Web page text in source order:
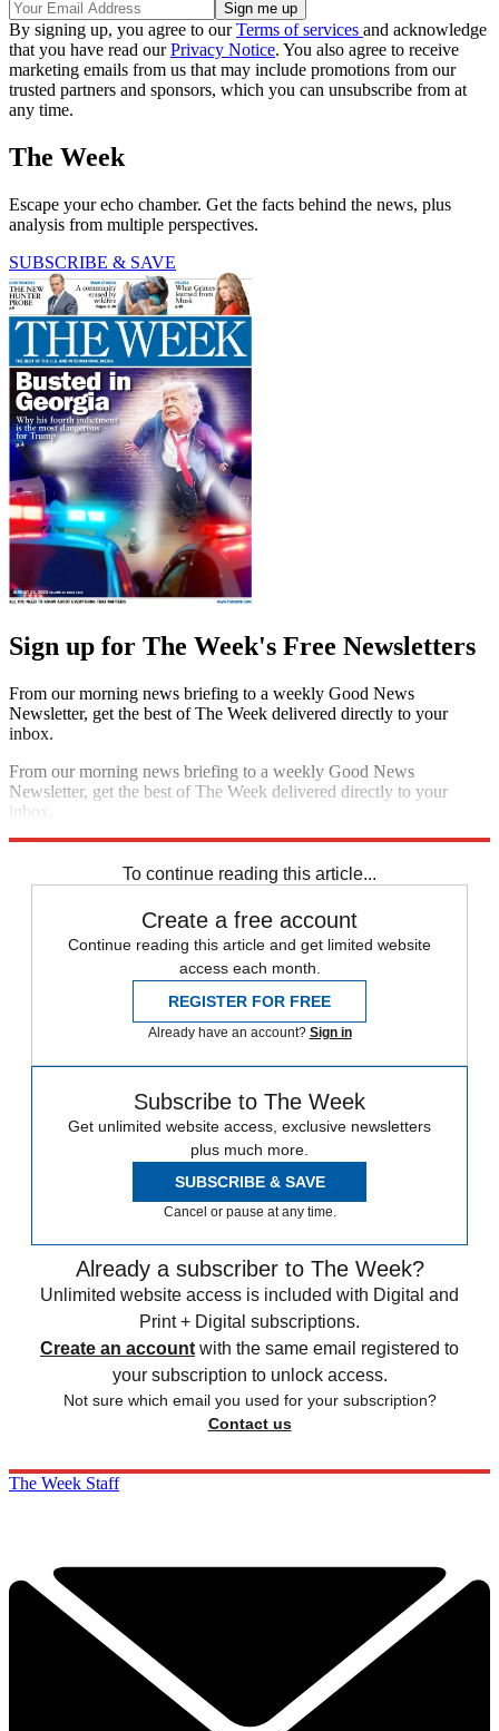
By signing up, you agree to ourTerms of services and acknowledge
that you have read ourPrivacy Notice. You also agree to receive
marketing emails from us that may include promotions from our
trusted partners and sponsors, which you can unsubscribe from at
any time.
The Week
Escape your echo chamber. Get the facts behind the news, plus
analysis from multiple perspectives.
SUBSCRIBE & SAVE
Sign up for The Week's Free Newsletters
From our morning news briefing to a weekly Good News
Newsletter, get the best of The Week delivered directly to your
inbox.
From our morning news briefing to a weekly Good News
Newsletter, get the best of The Week delivered directly to your
inbox.
To continue reading this article...
Create a free account
Continue reading this article and get limited website
access each month.
REGISTER FOR FREE
Already have an account? Sign in
Subscribe to The Week
Get unlimited website access, exclusive newsletters
plus much more.
SUBSCRIBE & SAVE
Cancel or pause at any time.
Already a subscriber to The Week?
Unlimited website access is included with Digital and
Print + Digital subscriptions.
Create an account with the same email registered to
your subscription to unlock access.
Not sure which email you used for your subscription?
Contact us
The Week Staff